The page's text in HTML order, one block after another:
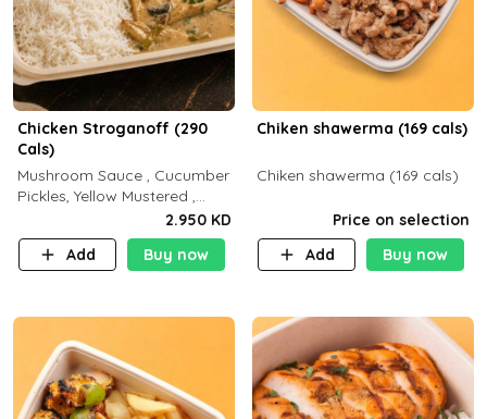
Chicken Stroganoff (290
Cals)
Mushroom Sauce , Cucumber
Pickles, Yellow Mustered ,
Cooking, Chicken Breast
Cream , White Rice ( C 15 P
35 F 8)
2.950 KD
Add
Buy now
Chiken shawerma (169 cals)
Chiken shawerma (169 cals)
Price on selection
Add
Buy now